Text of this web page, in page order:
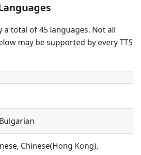
a total of 45 languages. Not all
may be supported by every TTS
Chinese(Hong Kong),